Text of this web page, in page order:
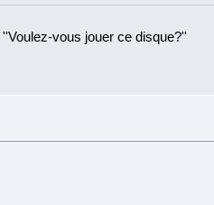
vous jouer ce disque?''